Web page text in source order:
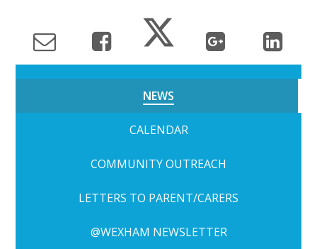
NEWS
CALENDAR
COMMUNITY OUTREACH
LETTERS TO PARENT/CARERS
@WEXHAM NEWSLETTER